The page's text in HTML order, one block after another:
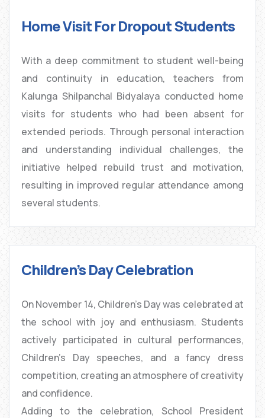
Home Visit For Dropout Students
With a deep commitment to student well-being
and continuity in education, teachers from
Kalunga Shilpanchal Bidyalaya conducted home
visits for students who had been absent for
extended periods. Through personal interaction
and understanding individual challenges, the
initiative helped rebuild trust and motivation,
resulting in improved regular attendance among
several students.
Children’s Day Celebration
On November 14, Children’s Day was celebrated at
the school with joy and enthusiasm. Students
actively participated in cultural performances,
Children’s Day speeches, and a fancy dress
competition, creating an atmosphere of creativity
and confidence.
Adding to the celebration, School President